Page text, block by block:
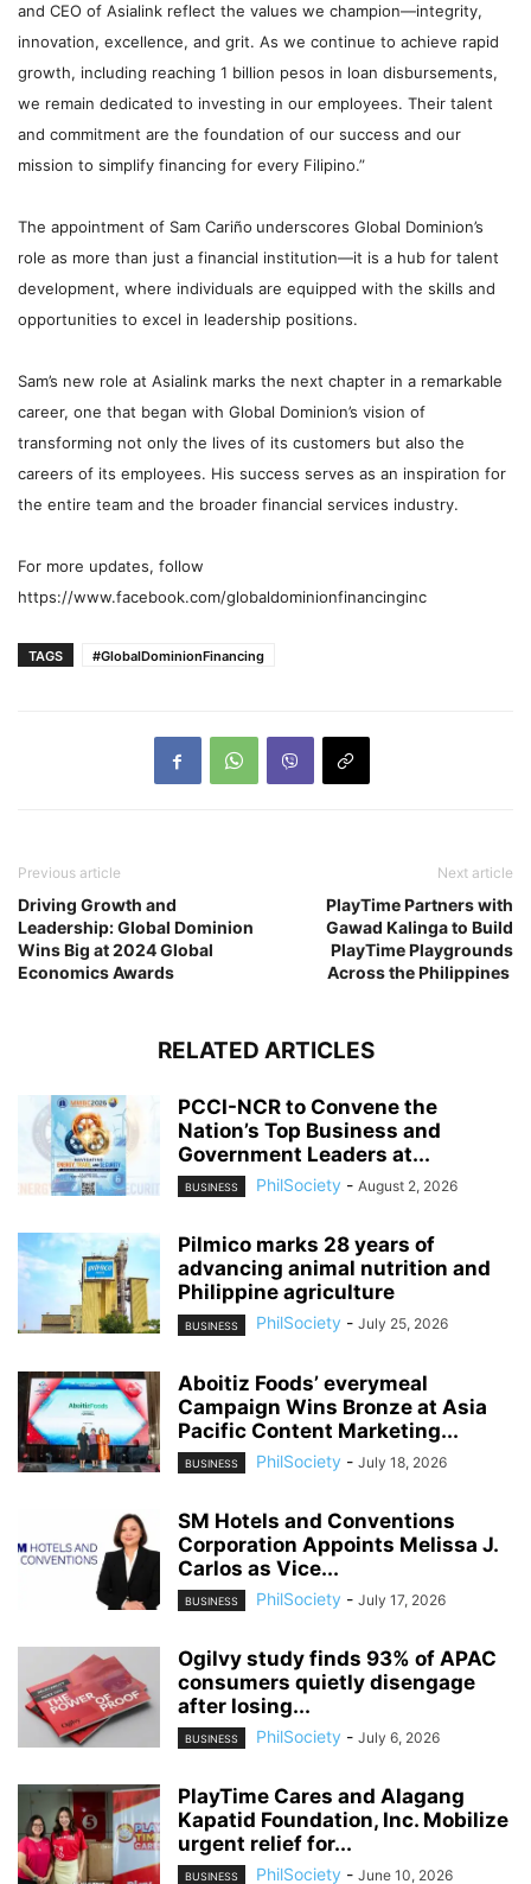
and CEO of Asialink reflect the values we champion—integrity,
innovation, excellence, and grit. As we continue to achieve rapid
growth, including reaching 1 billion pesos in loan disbursements,
we remain dedicated to investing in our employees. Their talent
and commitment are the foundation of our success and our
mission to simplify financing for every Filipino.”
The appointment of Sam Cariño underscores Global Dominion’s
role as more than just a financial institution—it is a hub for talent
development, where individuals are equipped with the skills and
opportunities to excel in leadership positions.
Sam’s new role at Asialink marks the next chapter in a remarkable
career, one that began with Global Dominion’s vision of
transforming not only the lives of its customers but also the
careers of its employees. His success serves as an inspiration for
the entire team and the broader financial services industry.
For more updates, follow
https://www.facebook.com/globaldominionfinancinginc
TAGS #GlobalDominionFinancing
Previous article
Driving Growth and
Leadership: Global Dominion
Wins Big at 2024 Global
Economics Awards
Next article
PlayTime Partners with
Gawad Kalinga to Build
PlayTime Playgrounds
Across the Philippines
RELATED ARTICLES
PCCI-NCR to Convene the
Nation’s Top Business and
Government Leaders at...
BUSINESS PhilSociety - August 2, 2026
Pilmico marks 28 years of
advancing animal nutrition and
Philippine agriculture
BUSINESS PhilSociety - July 25, 2026
Aboitiz Foods’ everymeal
Campaign Wins Bronze at Asia
Pacific Content Marketing...
BUSINESS PhilSociety - July 18, 2026
SM Hotels and Conventions
Corporation Appoints Melissa J.
Carlos as Vice...
BUSINESS PhilSociety - July 17, 2026
Ogilvy study finds 93% of APAC
consumers quietly disengage
after losing...
BUSINESS PhilSociety - July 6, 2026
PlayTime Cares and Alagang
Kapatid Foundation, Inc. Mobilize
urgent relief for...
BUSINESS PhilSociety - June 10, 2026